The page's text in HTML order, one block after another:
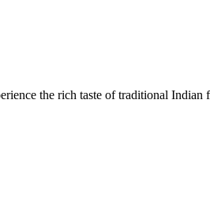
the rich taste of traditional Indian